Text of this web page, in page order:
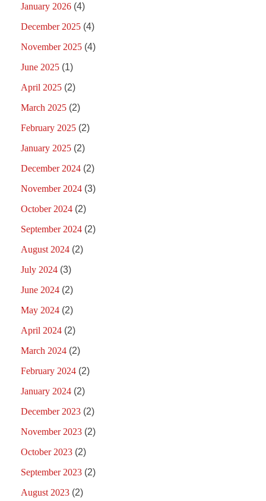
January 2026 (4)
December 2025 (4)
November 2025 (4)
June 2025 (1)
April 2025 (2)
March 2025 (2)
February 2025 (2)
January 2025 (2)
December 2024 (2)
November 2024 (3)
October 2024 (2)
September 2024 (2)
August 2024 (2)
July 2024 (3)
June 2024 (2)
May 2024 (2)
April 2024 (2)
March 2024 (2)
February 2024 (2)
January 2024 (2)
December 2023 (2)
November 2023 (2)
October 2023 (2)
September 2023 (2)
August 2023 (2)